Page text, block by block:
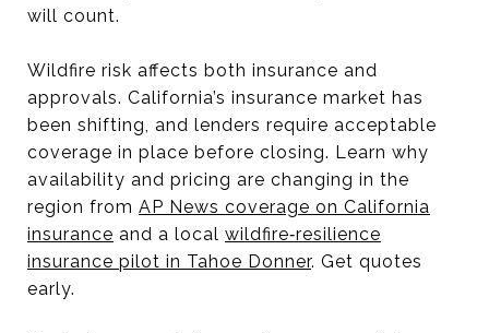
will count.
Wildfire risk affects both insurance and
approvals. California’s insurance market has
been shifting, and lenders require acceptable
coverage in place before closing. Learn why
availability and pricing are changing in the
region from AP News coverage on California
insurance and a local wildfire‑resilience
insurance pilot in Tahoe Donner. Get quotes
early.